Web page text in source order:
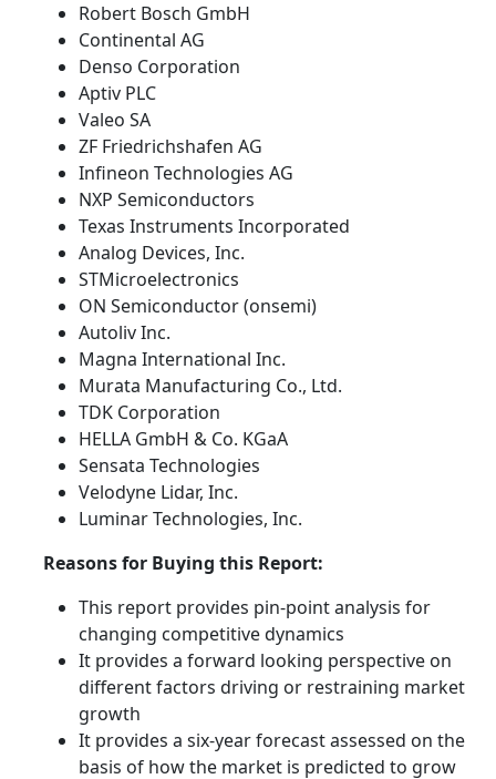
Robert Bosch GmbH
Continental AG
Denso Corporation
Aptiv PLC
Valeo SA
ZF Friedrichshafen AG
Infineon Technologies AG
NXP Semiconductors
Texas Instruments Incorporated
Analog Devices, Inc.
STMicroelectronics
ON Semiconductor (onsemi)
Autoliv Inc.
Magna International Inc.
Murata Manufacturing Co., Ltd.
TDK Corporation
HELLA GmbH & Co. KGaA
Sensata Technologies
Velodyne Lidar, Inc.
Luminar Technologies, Inc.
Reasons for Buying this Report:
This report provides pin-point analysis for
changing competitive dynamics
It provides a forward looking perspective on
different factors driving or restraining market
growth
It provides a six-year forecast assessed on the
basis of how the market is predicted to grow